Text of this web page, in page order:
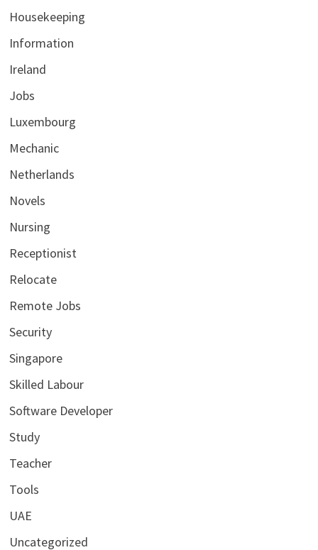
Housekeeping
Information
Ireland
Jobs
Luxembourg
Mechanic
Netherlands
Novels
Nursing
Receptionist
Relocate
Remote Jobs
Security
Singapore
Skilled Labour
Software Developer
Study
Teacher
Tools
UAE
Uncategorized